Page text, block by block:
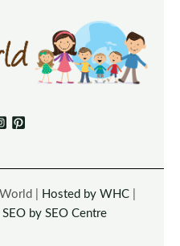
| Hosted by WHC|
SEO by SEO Centre